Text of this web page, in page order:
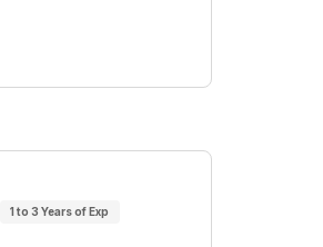
1 to 3 Years of Exp